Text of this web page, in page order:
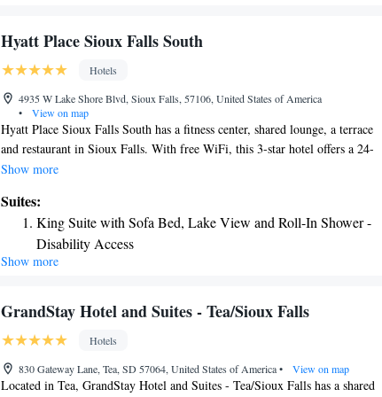
Hyatt Place Sioux Falls South
Hotels
4935 W Lake Shore Blvd, Sioux Falls, 57106, United States of America
•
View on map
Hyatt Place Sioux Falls South has a fitness center, shared lounge, a terrace
and restaurant in Sioux Falls. With free WiFi, this 3-star hotel offers a 24-
hour front desk and a business center. The hotel features an indoor pool and
seating area, a flat-screen TV with cable channels, a safety deposit box and a
private bathroom with a bath or shower, free toiletries and a hairdryer. At
Hyatt Place Sioux Falls South all rooms are equipped with bed linen and
towels. A buffet, continental or American breakfast is served at the property.
accommodation.
Show more
Suites:
King Suite with Sofa Bed, Lake View and Roll-In Shower -
Disability Access
Show more
GrandStay Hotel and Suites - Tea/Sioux Falls
Hotels
830 Gateway Lane, Tea, SD 57064, United States of America• View on map
Located in Tea, GrandStay Hotel and Suites - Tea/Sioux Falls has a shared